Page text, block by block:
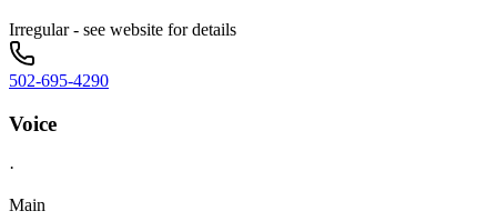
Irregular - see website for details
502-695-4290
Voice
·
Main